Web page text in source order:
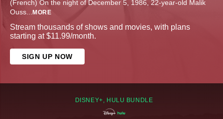
(French) On the night of December 5, 1986, 22-year-old Malik
Ouss... MORE
Stream thousands of shows and movies, with plans
starting at $11.99/month.
SIGN UP NOW
DISNEY+, HULU BUNDLE